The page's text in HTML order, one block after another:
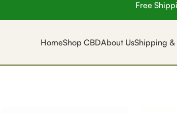
Free
HomeShop CBDAbout UsShipping &